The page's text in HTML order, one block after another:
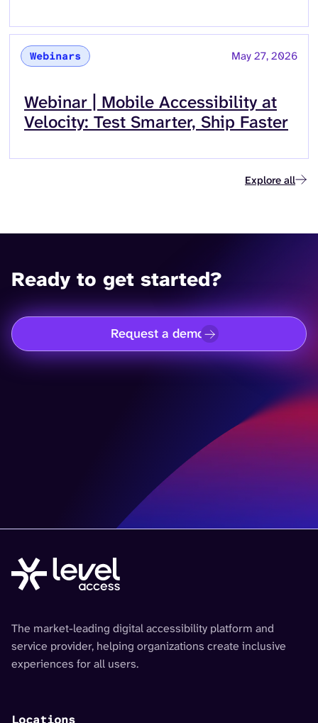
Webinars May 27, 2026
Read more about
Webinar | Mobile Accessibility at
Velocity: Test Smarter, Ship Faster
Explore all
Ready to get started?
Request a demo
The market-leading digital accessibility platform and
service provider, helping organizations create inclusive
experiences for all users.
Locations